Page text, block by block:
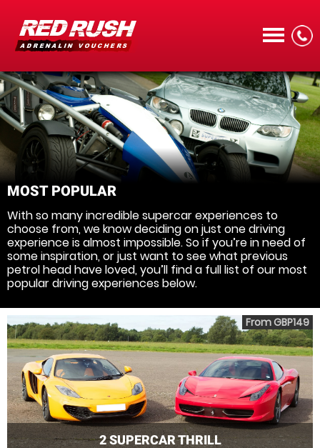
MENU
CALL
MOST POPULAR
With so many incredible supercar experiences to
choose from, we know deciding on just one driving
experience is almost impossible. So if you’re in need of
some inspiration, or just want to see what previous
petrol head have loved, you’ll find a full list of our most
popular driving experiences below.
2 SUPERCAR THRILL
From GBP149